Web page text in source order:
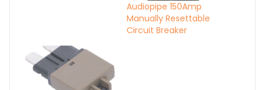
Audiopipe 150Amp
Manually Resettable
Circuit Breaker